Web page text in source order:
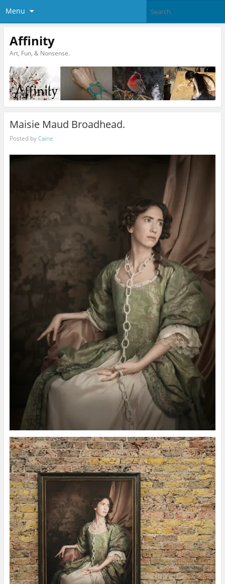
Menu
Affinity
Art, Fun, & Nonsense.
Maisie Maud Broadhead.
Posted byCaine